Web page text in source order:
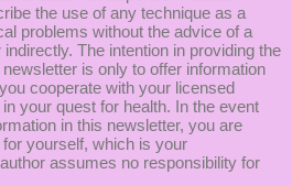
the use of any technique as a
problems without the advice of a
The intention in providing the
is only to offer information
cooperate with your licensed
your quest for health. In the event
in this newsletter, you are
yourself, which is your
assumes no responsibility for